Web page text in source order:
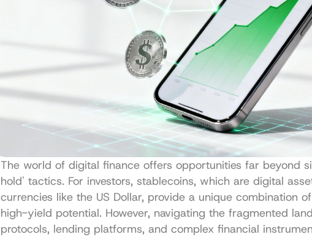
The world of digital finance offers opportunities far beyond
hold' tactics. For investors, stablecoins, which are digital
currencies like the US Dollar, provide a unique combination
high-yield potential. However, navigating the fragmented
protocols, lending platforms, and complex financial